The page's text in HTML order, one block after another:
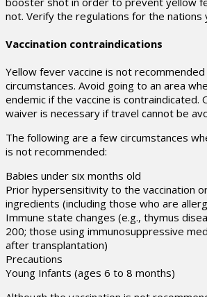
not. Verify the regulations for the nations
Vaccination contraindications
Yellow fever vaccine is not
circumstances. Avoid going to an area
endemic if the vaccine is contraindicated.
waiver is necessary if travel cannot be
The following are a few circumstances
is not recommended:
Babies under six months old
Prior hypersensitivity to the vaccination
ingredients (including those who are
Immune state changes (e.g., thymus
200; those using immunosuppressive
after transplantation)
Precautions
Young Infants (ages 6 to 8 months)